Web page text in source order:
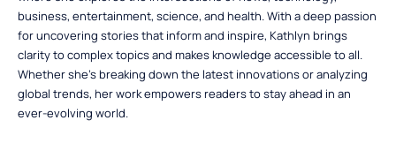
business, entertainment, science, and health. With a deep passion
for uncovering stories that inform and inspire, Kathlyn brings
clarity to complex topics and makes knowledge accessible to all.
Whether she’s breaking down the latest innovations or analyzing
global trends, her work empowers readers to stay ahead in an
ever-evolving world.